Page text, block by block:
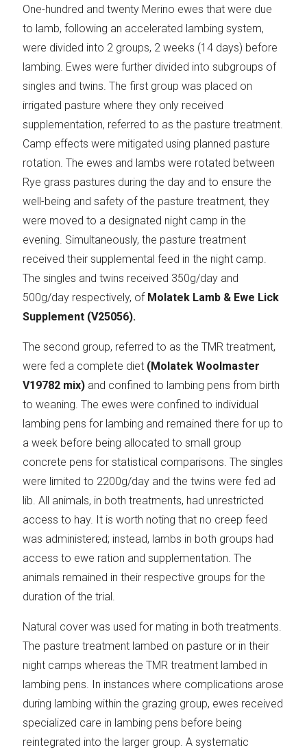
One-hundred and twenty Merino ewes that were due
to lamb, following an accelerated lambing system,
were divided into 2 groups, 2 weeks (14 days) before
lambing. Ewes were further divided into subgroups of
singles and twins. The first group was placed on
irrigated pasture where they only received
supplementation, referred to as the pasture treatment.
Camp effects were mitigated using planned pasture
rotation. The ewes and lambs were rotated between
Rye grass pastures during the day and to ensure the
well-being and safety of the pasture treatment, they
were moved to a designated night camp in the
evening. Simultaneously, the pasture treatment
received their supplemental feed in the night camp.
The singles and twins received 350g/day and
500g/day respectively, of Molatek Lamb & Ewe Lick
Supplement (V25056).
The second group, referred to as the TMR treatment,
were fed a complete diet (Molatek Woolmaster
V19782 mix)and confined to lambing pens from birth
to weaning. The ewes were confined to individual
lambing pens for lambing and remained there for up to
a week before being allocated to small group
concrete pens for statistical comparisons. The singles
were limited to 2200g/day and the twins were fed ad
lib. All animals, in both treatments, had unrestricted
access to hay. It is worth noting that no creep feed
was administered; instead, lambs in both groups had
access to ewe ration and supplementation. The
animals remained in their respective groups for the
duration of the trial.
Natural cover was used for mating in both treatments.
The pasture treatment lambed on pasture or in their
night camps whereas the TMR treatment lambed in
lambing pens. In instances where complications arose
during lambing within the grazing group, ewes received
specialized care in lambing pens before being
reintegrated into the larger group. A systematic